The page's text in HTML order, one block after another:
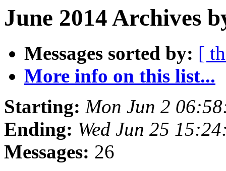
June 2014 Archives
Messages sorted by: [
More info on this list...
Starting: Mon Jun 2
Ending: Wed Jun 25
Messages: 26